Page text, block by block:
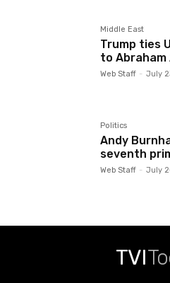
Middle East
Trump ties
to Abraham
Web Staff - July
Politics
Andy
seventh
Web Staff - July
TVI